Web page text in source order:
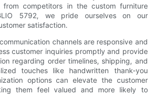
from competitors in the custom furniture
5792, we pride ourselves on our
satisfaction.
channels are responsive and
customer inquiries promptly and provide
regarding order timelines, shipping, and
touches like handwritten thank-you
options can elevate the customer
them feel valued and more likely to